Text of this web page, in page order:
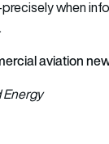
when
aviation
Energy